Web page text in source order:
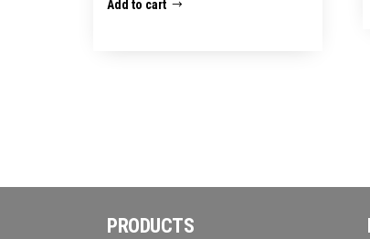
Add to cart
PRODUCTS